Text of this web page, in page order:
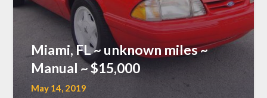
Miami, FL ~ unknown miles ~
Manual ~ $15,000
May 14, 2019